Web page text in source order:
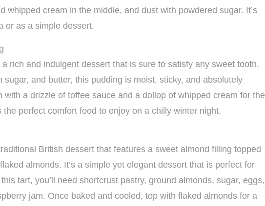
whipped cream in the middle, and dust with powdered sugar. It’s
or as a simple dessert.
rich and indulgent dessert that is sure to satisfy any sweet tooth.
sugar, and butter, this pudding is moist, sticky, and absolutely
with a drizzle of toffee sauce and a dollop of whipped cream for the
the perfect comfort food to enjoy on a chilly winter night.
British dessert that features a sweet almond filling topped
almonds. It’s a simple yet elegant dessert that is perfect for
tart, you’ll need shortcrust pastry, ground almonds, sugar, eggs,
jam. Once baked and cooled, top with flaked almonds for a